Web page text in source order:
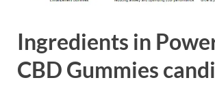
Ingredients in
CBD Gummies